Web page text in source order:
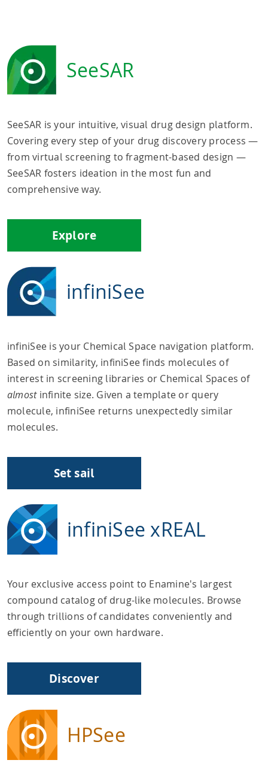
SeeSAR
SeeSAR is your intuitive, visual drug design platform.
Covering every step of your drug discovery process —
from virtual screening to fragment-based design —
SeeSAR fosters ideation in the most fun and
comprehensive way.
Explore
infiniSee
infiniSee is your Chemical Space navigation platform.
Based on similarity, infiniSee finds molecules of
interest in screening libraries or Chemical Spaces of
almostinfinite size. Given a template or query
molecule, infiniSee returns unexpectedly similar
molecules.
Set sail
infiniSee xREAL
Your exclusive access point to Enamine's largest
compound catalog of drug-like molecules. Browse
through trillions of candidates conveniently and
efficiently on your own hardware.
Discover
HPSee